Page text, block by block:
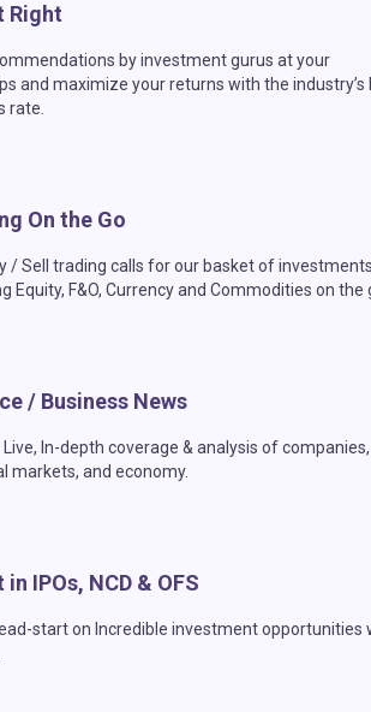
Right
by investment gurus at your
and maximize your returns with the industry’s
rate.
On the Go
/ Sell trading calls for our basket of
Equity, F&O, Currency and Commodities on the
/ Business News
In-depth coverage & analysis of companies,
markets, and economy.
in IPOs, NCD & OFS
start on Incredible investment opportunities